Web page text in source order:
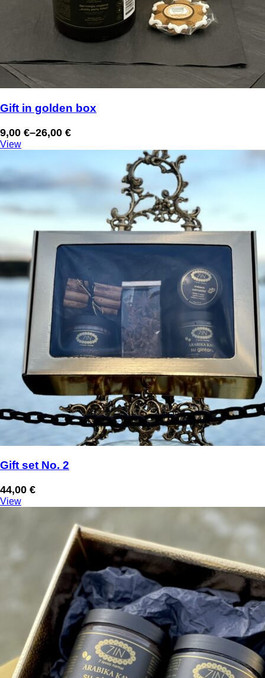
Gift in golden box
9,00 €–26,00 €
Price
range:
through
26,00 €
View
Gift set No. 2
44,00 €
View